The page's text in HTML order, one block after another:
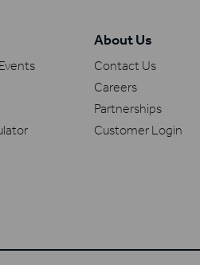
About Us
Contact Us
Careers
Partnerships
Customer Login